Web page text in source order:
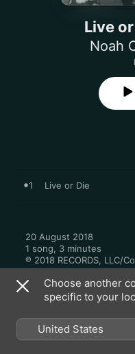
Live
Noah
1 Live or Die
20 August 2018
1 song, 3 minutes
℗ 2018 RECORDS, LLC/
More By Noah Cyrus
Choose another
specific to your
United States